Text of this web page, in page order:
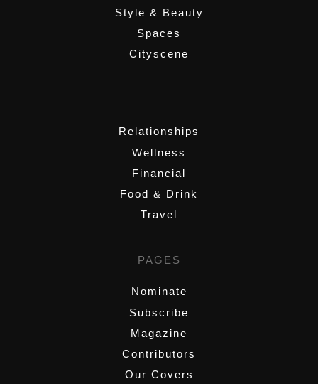
Style & Beauty
Spaces
Cityscene
Relationships
Wellness
Financial
Food & Drink
Travel
PAGES
Nominate
Subscribe
Magazine
Contributors
Our Covers